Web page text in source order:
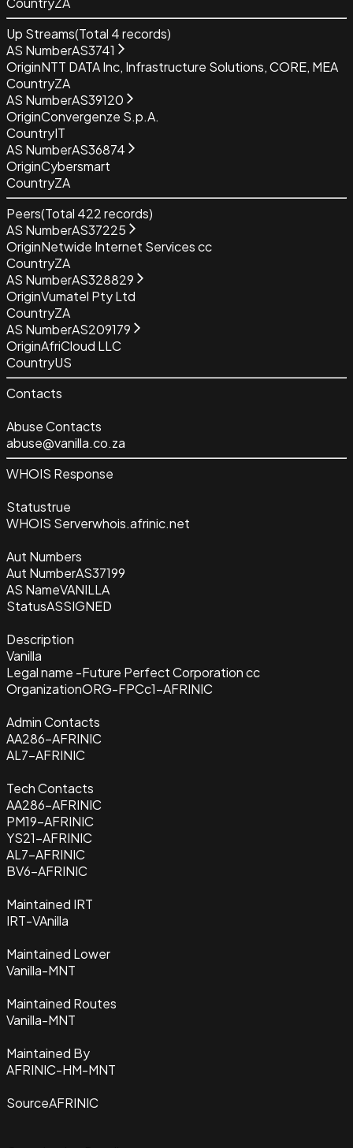
Up Streams(Total 4records)
AS NumberAS3741
OriginNTT DATA Inc, Infrastructure Solutions, CORE, MEA
CountryZA
AS NumberAS39120
OriginConvergenze S.p.A.
CountryIT
AS NumberAS36874
OriginCybersmart
CountryZA
Peers(Total 422records)
AS NumberAS37225
OriginNetwide Internet Services cc
CountryZA
AS NumberAS328829
OriginVumatel Pty Ltd
CountryZA
AS NumberAS209179
OriginAfriCloud LLC
CountryUS
Contacts
Abuse Contacts
abuse@vanilla.co.za
WHOIS Response
Statustrue
WHOIS Serverwhois.afrinic.net
Aut Numbers
Aut NumberAS37199
AS NameVANILLA
StatusASSIGNED
Description
Vanilla
Legal name -Future Perfect Corporation cc
OrganizationORG-FPCc1-AFRINIC
Admin Contacts
AA286-AFRINIC
AL7-AFRINIC
Tech Contacts
AA286-AFRINIC
PM19-AFRINIC
YS21-AFRINIC
AL7-AFRINIC
BV6-AFRINIC
Maintained IRT
IRT-VAnilla
Maintained Lower
Vanilla-MNT
Maintained Routes
Vanilla-MNT
Maintained By
AFRINIC-HM-MNT
SourceAFRINIC